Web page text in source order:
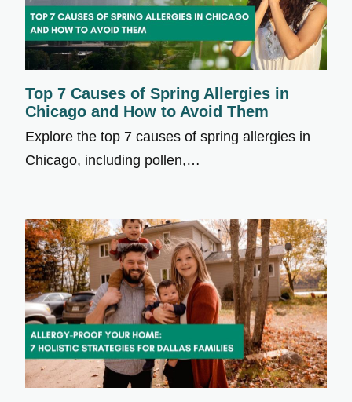
Top 7 Causes of Spring Allergies in
Chicago and How to Avoid Them
Explore the top 7 causes of spring allergies in
Chicago, including pollen,…